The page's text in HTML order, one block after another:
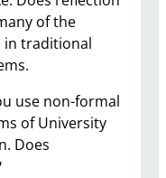
of the
in traditional
use non-formal
of University
Does